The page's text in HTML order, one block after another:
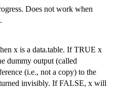
Does not work when
.
x is a data.table. If TRUE x
dummy output (called
(i.e., not a copy) to the
invisibly. If FALSE, x will